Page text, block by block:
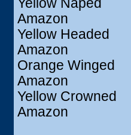
Yellow Naped
Amazon
Yellow Headed
Amazon
Orange Winged
Amazon
Yellow Crowned
Amazon